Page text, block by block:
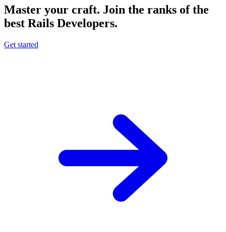
Master your craft. Join the ranks of the
best Rails Developers.
Get started